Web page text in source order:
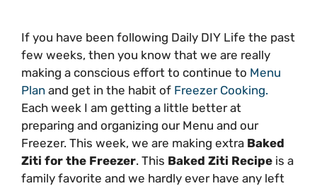
If you have been following Daily DIY Life the past
few weeks, then you know that we are really
making a conscious effort to continue to Menu
Plan and get in the habit of Freezer Cooking.
Each week I am getting a little better at
preparing and organizing our Menu and our
Freezer. This week, we are making extra Baked
Ziti for the Freezer. This Baked Ziti Recipe is a
family favorite and we hardly ever have any left